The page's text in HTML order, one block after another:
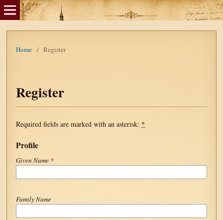
Home / Register
Register
Required fields are marked with an asterisk: *
Profile
Given Name *
Family Name